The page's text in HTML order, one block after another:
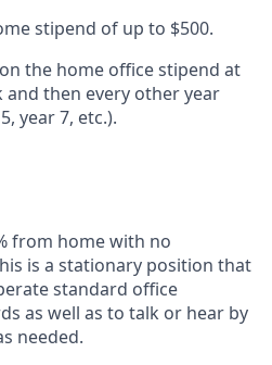
stipend of up to $500.
the home office stipend at
and then every other year
year 7, etc.).
from home with no
is a stationary position that
standard office
as well as to talk or hear by
needed.